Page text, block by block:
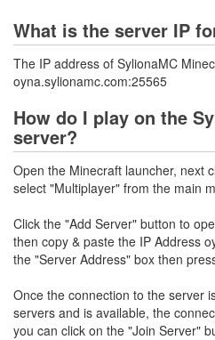
What is the server IP
The IP address of SylionaMC
oyna.sylionamc.com:25565
How do I play on the
server?
Open the Minecraft launcher, next
select "Multiplayer" from the main
Click the "Add Server" button to
then copy & paste the IP Address
the "Server Address" box then
Once the connection to the server
servers and is available, the
you can click on the "Join Server"